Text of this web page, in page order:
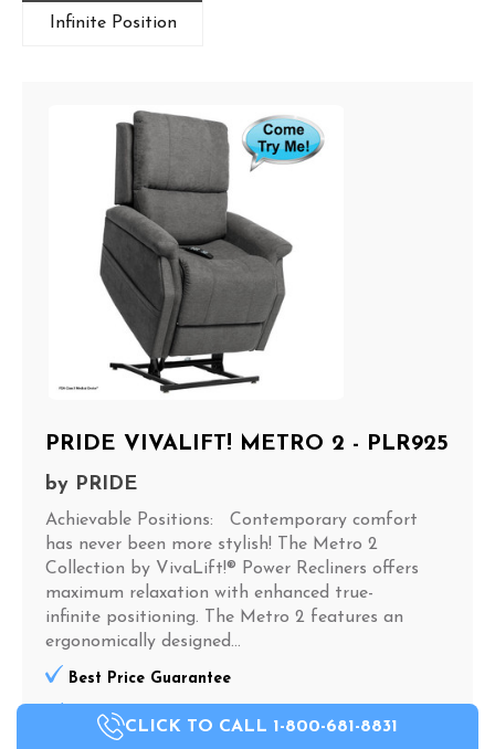
CLICK TO CALL 1-800-681-8831
Infinite Position
PRIDE VIVALIFT! METRO 2 - PLR925
by PRIDE
Achievable Positions: Contemporary comfort
has never been more stylish! The Metro 2
Collection by VivaLift!® Power Recliners offers
maximum relaxation with enhanced true-
infinite positioning. The Metro 2 features an
ergonomically designed...
Best Price Guarantee
The MOST In Stock Inventory In The Carolinas